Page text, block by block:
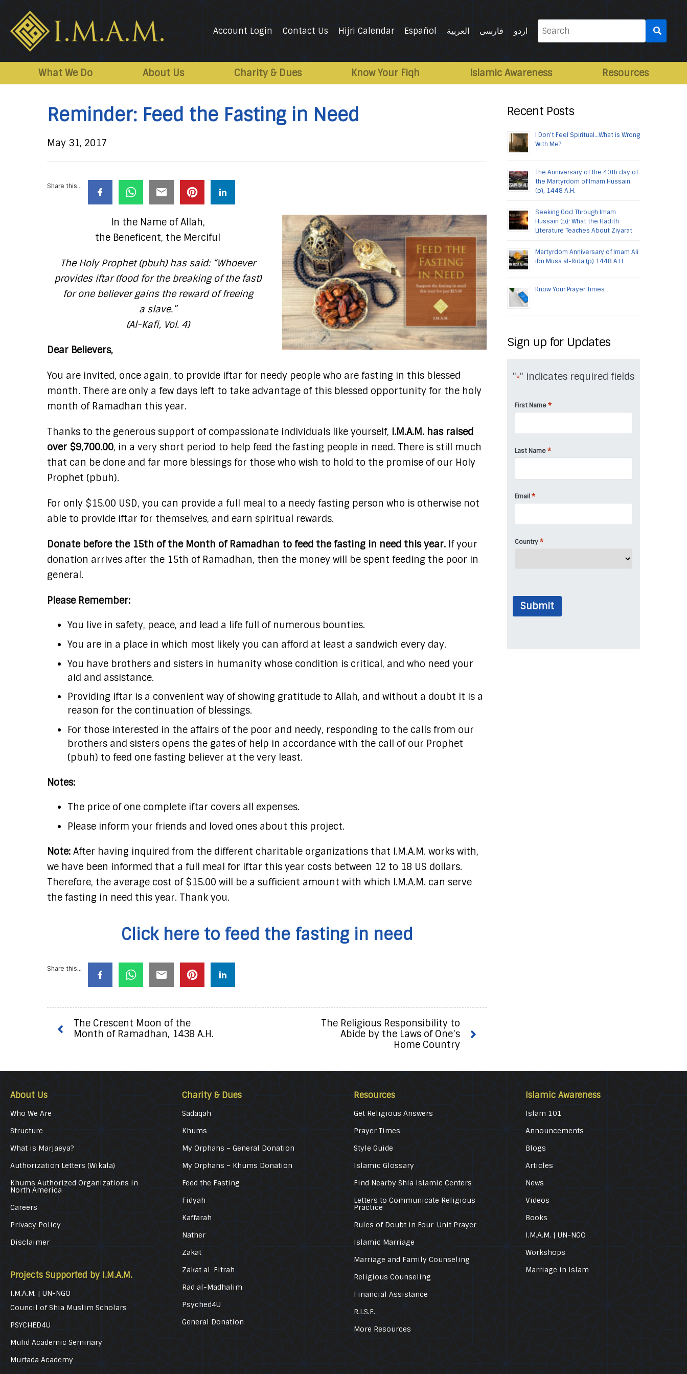
Association
Account Login Contact Us Hijri Calendar Español العربية فارسی اردو
Search
for:
What We Do About Us Charity & Dues Know Your Fiqh Islamic Awareness Resources
Reminder: Feed the Fasting in Need
May 31, 2017
Share this...
In the Name of Allah,
the Beneficent, the Merciful
The Holy Prophet (pbuh) has said: “Whoever
provides iftar (food for the breaking of the fast)
for one believer gains the reward of freeing
a slave.”
(Al-Kafi, Vol. 4)
Dear Believers,
You are invited, once again, to provide iftar for needy people who are fasting in this blessed
month. There are only a few days left to take advantage of this blessed opportunity for the holy
month of Ramadhan this year.
Thanks to the generous support of compassionate individuals like yourself, I.M.A.M. has raised
over $9,700.00, in a very short period to help feed the fasting people in need. There is still much
that can be done and far more blessings for those who wish to hold to the promise of our Holy
Prophet (pbuh).
For only $15.00 USD, you can provide a full meal to a needy fasting person who is otherwise not
able to provide iftar for themselves, and earn spiritual rewards.
Donate before the 15th of the Month of Ramadhan to feed the fasting in need this year. If your
donation arrives after the 15th of Ramadhan, then the money will be spent feeding the poor in
general.
Please Remember:
You live in safety, peace, and lead a life full of numerous bounties.
You are in a place in which most likely you can afford at least a sandwich every day.
You have brothers and sisters in humanity whose condition is critical, and who need your
aid and assistance.
Providing iftar is a convenient way of showing gratitude to Allah, and without a doubt it is a
reason for the continuation of blessings.
For those interested in the affairs of the poor and needy, responding to the calls from our
brothers and sisters opens the gates of help in accordance with the call of our Prophet
(pbuh) to feed one fasting believer at the very least.
Notes:
The price of one complete iftar covers all expenses.
Please inform your friends and loved ones about this project.
Note: After having inquired from the different charitable organizations that I.M.A.M. works with,
we have been informed that a full meal for iftar this year costs between 12 to 18 US dollars.
Therefore, the average cost of $15.00 will be a sufficient amount with which I.M.A.M. can serve
the fasting in need this year. Thank you.
Click here to feed the fasting in need
Share this...
The Crescent Moon of the
Month of Ramadhan, 1438 A.H.
The Religious Responsibility to
Abide by the Laws of One’s
Home Country
Recent Posts
I Don’t Feel Spiritual…What is Wrong
With Me?
The Anniversary of the 40th day of
the Martyrdom of Imam Hussain
(p), 1448 A.H.
Seeking God Through Imam
Hussain (p): What the Hadith
Literature Teaches About Ziyarat
Martyrdom Anniversary of Imam Ali
ibn Musa al-Rida (p) 1448 A.H.
Know Your Prayer Times
Sign up for Updates
"*" indicates required fields
First Name *
Last Name *
Email *
Country *
Submit
About Us
Who We Are
Structure
What is Marjaeya?
Authorization Letters (Wikala)
Khums Authorized Organizations in
North America
Careers
Privacy Policy
Disclaimer
Projects Supported by I.M.A.M.
I.M.A.M. | UN-NGO
Council of Shia Muslim Scholars
PSYCHED4U
Mufid Academic Seminary
Murtada Academy
Charity & Dues
Sadaqah
Khums
My Orphans – General Donation
My Orphans – Khums Donation
Feed the Fasting
Fidyah
Kaffarah
Nather
Zakat
Zakat al-Fitrah
Rad al-Madhalim
Psyched4U
General Donation
Resources
Get Religious Answers
Prayer Times
Style Guide
Islamic Glossary
Find Nearby Shia Islamic Centers
Letters to Communicate Religious
Practice
Rules of Doubt in Four-Unit Prayer
Islamic Marriage
Marriage and Family Counseling
Religious Counseling
Financial Assistance
R.I.S.E.
More Resources
Islamic Awareness
Islam 101
Announcements
Blogs
Articles
News
Videos
Books
I.M.A.M. | UN-NGO
Workshops
Marriage in Islam